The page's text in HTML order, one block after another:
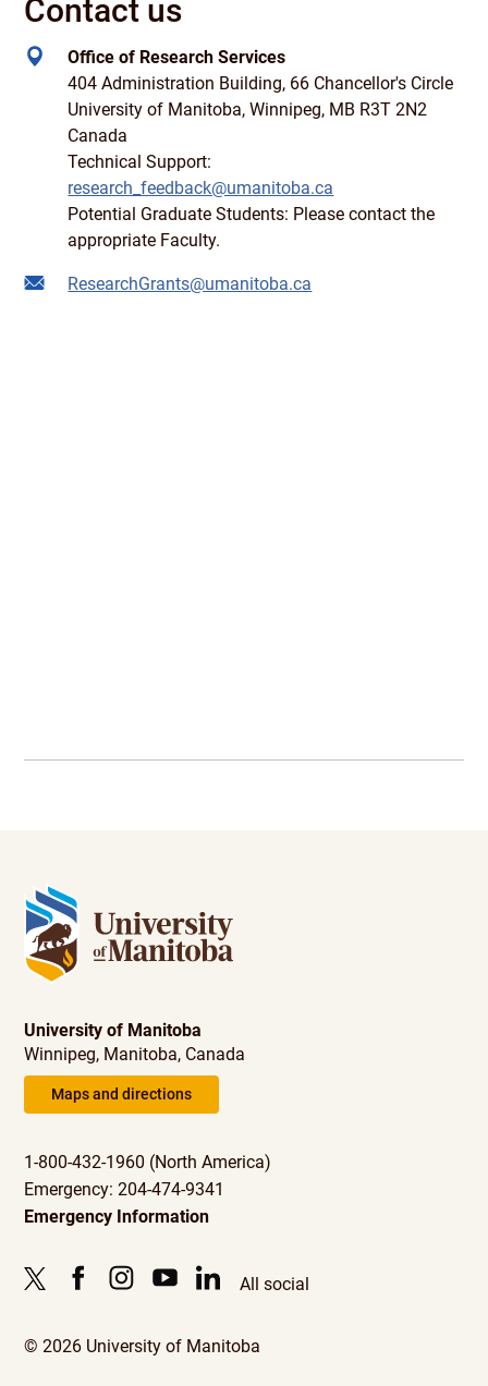
Contact us
Office of Research Services
404 Administration Building, 66 Chancellor's Circle
University of Manitoba, Winnipeg, MB R3T 2N2
Canada
Technical Support:
research_feedback@umanitoba.ca
Potential Graduate Students: Please contact the
appropriate Faculty.
ResearchGrants@umanitoba.ca
University of Manitoba
Winnipeg, Manitoba, Canada
Maps and directions
1-800-432-1960 (North America)
Emergency: 204-474-9341
Emergency Information
All social
© 2026 University of Manitoba